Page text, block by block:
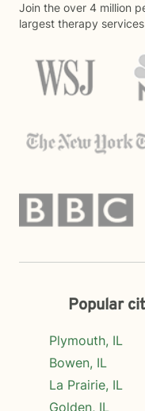
Join the over 4 million
largest therapy
Popular
Plymouth, IL
Bowen, IL
La Prairie, IL
Golden, IL